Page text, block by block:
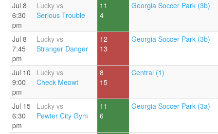
Jul 8
6:30
pm
Lucky vs
Serious Trouble
11
4
Georgia Soccer Park (3b)
Jul 8
7:45
pm
Lucky vs
Stranger Danger
12
13
Georgia Soccer Park (3b)
Jul 10
9:00
pm
Lucky vs
Check Meowt
8
15
Central (1)
Jul 15
6:30
pm
Lucky vs
Pewter City Gym
11
6
Georgia Soccer Park (3a)